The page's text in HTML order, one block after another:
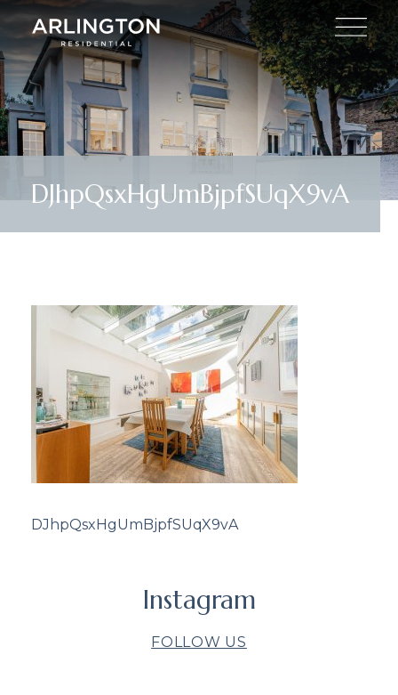
DJhpQsxHgUmBjpfSUqX9vA
DJhpQsxHgUmBjpfSUqX9vA
Instagram
FOLLOW US